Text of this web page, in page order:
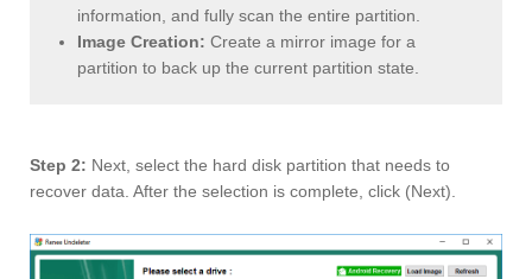
information, and fully scan the entire partition.
Image Creation: Create a mirror image for a
partition to back up the current partition state.
Step 2: Next, select the hard disk partition that needs to
recover data. After the selection is complete, click (Next).